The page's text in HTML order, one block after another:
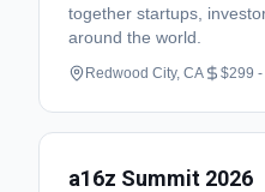
together startups,
around the world.
Redwood City, CA $299
a16z Summit 2026